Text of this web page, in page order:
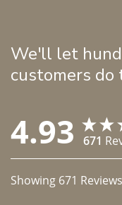
We'll let
customers
4.93 671
Showing 671 Reviews